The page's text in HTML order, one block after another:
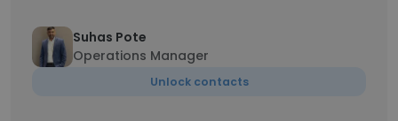
Suhas Pote
Operations Manager
Unlock contacts